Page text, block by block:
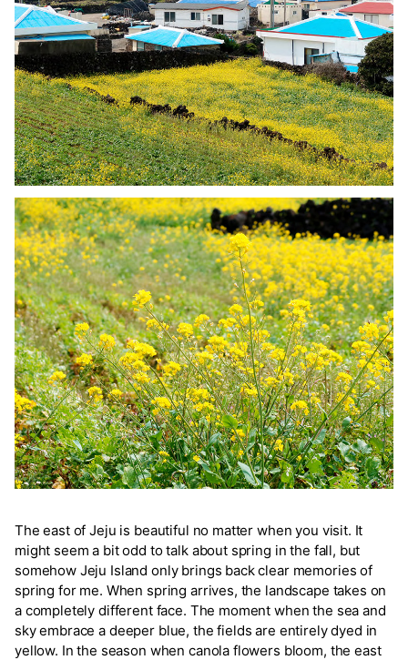
The east of Jeju is beautiful no matter when you visit. It
might seem a bit odd to talk about spring in the fall, but
somehow Jeju Island only brings back clear memories of
spring for me. When spring arrives, the landscape takes on
a completely different face. The moment when the sea and
sky embrace a deeper blue, the fields are entirely dyed in
yellow. In the season when canola flowers bloom, the east